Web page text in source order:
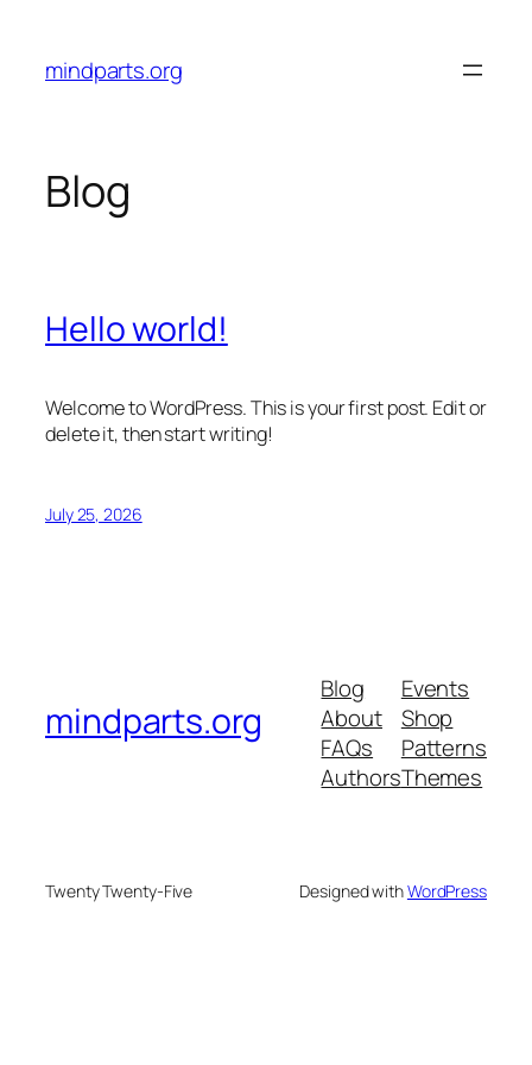
content
mindparts.org
Blog
Hello world!
Welcome to WordPress. This is your first post. Edit or
delete it, then start writing!
July 25, 2026
mindparts.org
Blog
About
FAQs
Authors
Events
Shop
Patterns
Themes
Twenty Twenty-Five Designed withWordPress